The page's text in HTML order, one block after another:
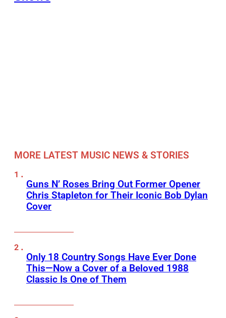
MORE LATEST MUSIC NEWS & STORIES
Guns N’ Roses Bring Out Former Opener
Chris Stapleton for Their Iconic Bob Dylan
Cover
Only 18 Country Songs Have Ever Done
This—Now a Cover of a Beloved 1988
Classic Is One of Them